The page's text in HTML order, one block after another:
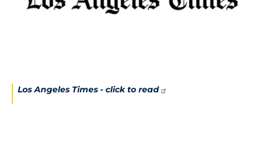
Los Angeles Times - click to read